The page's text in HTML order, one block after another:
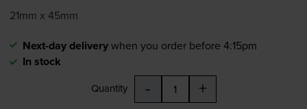
21mm x 45mm
Next-day deliverywhen you order before 4:15pm
In stock
Quantity - +